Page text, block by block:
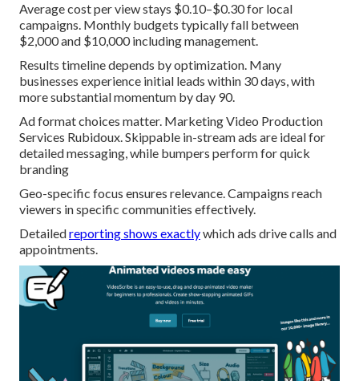
Average cost per view stays $0.10–$0.30 for local
campaigns. Monthly budgets typically fall between
$2,000 and $10,000 including management.
Results timeline depends by optimization. Many
businesses experience initial leads within 30 days, with
more substantial momentum by day 90.
Ad format choices matter. Marketing Video Production
Services Rubidoux. Skippable in-stream ads are ideal for
detailed messaging, while bumpers perform for quick
branding
Geo-specific focus ensures relevance. Campaigns reach
viewers in specific communities effectively.
Detailedreporting shows exactlywhich ads drive calls and
appointments.